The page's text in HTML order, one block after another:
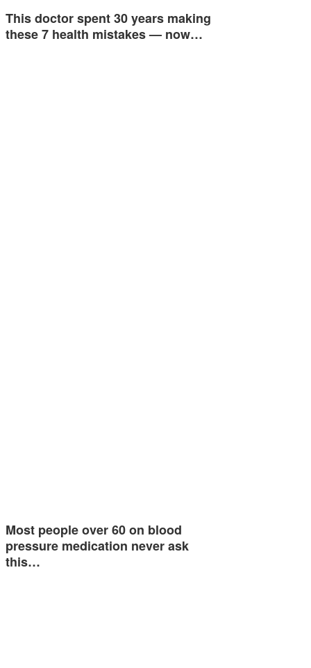
This doctor spent 30 years making
these 7 health mistakes — now…
Most people over 60 on blood
pressure medication never ask
this…